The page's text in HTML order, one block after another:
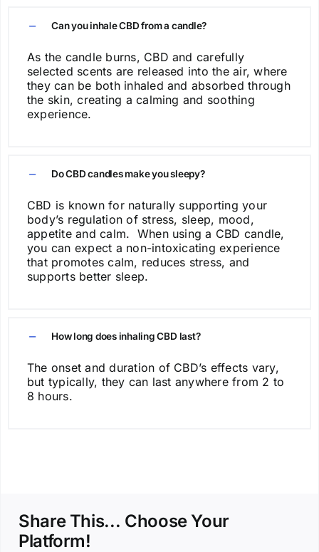
Can you inhale CBD from a candle?
As the candle burns, CBD and carefully
selected scents are released into the air, where
they can be both inhaled and absorbed through
the skin, creating a calming and soothing
experience.
Do CBD candles make you sleepy?
CBD is known for naturally supporting your
body’s regulation of stress, sleep, mood,
appetite and calm. When using a CBD candle,
you can expect a non-intoxicating experience
that promotes calm, reduces stress, and
supports better sleep.
How long does inhaling CBD last?
The onset and duration of CBD’s effects vary,
but typically, they can last anywhere from 2 to
8 hours.
Share This... Choose Your
Platform!